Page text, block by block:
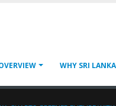
WHY SRI LANKA